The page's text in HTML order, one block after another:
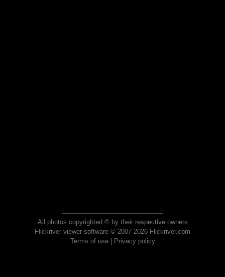
All photos copyrighted © by their respective owners
Flickriver viewer software © 2007-2026 Flickriver.com
Terms of use| Privacy policy